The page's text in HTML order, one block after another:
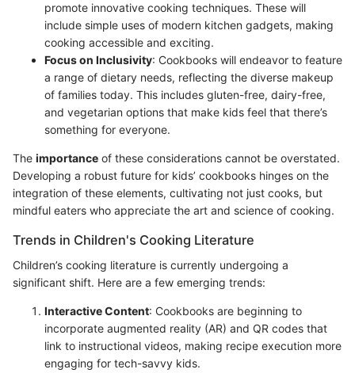
promote innovative cooking techniques. These will
include simple uses of modern kitchen gadgets, making
cooking accessible and exciting.
Focus on Inclusivity: Cookbooks will endeavor to feature
a range of dietary needs, reflecting the diverse makeup
of families today. This includes gluten-free, dairy-free,
and vegetarian options that make kids feel that there’s
something for everyone.
The importance of these considerations cannot be overstated.
Developing a robust future for kids’ cookbooks hinges on the
integration of these elements, cultivating not just cooks, but
mindful eaters who appreciate the art and science of cooking.
Trends in Children's Cooking Literature
Children’s cooking literature is currently undergoing a
significant shift. Here are a few emerging trends:
Interactive Content: Cookbooks are beginning to
incorporate augmented reality (AR) and QR codes that
link to instructional videos, making recipe execution more
engaging for tech-savvy kids.